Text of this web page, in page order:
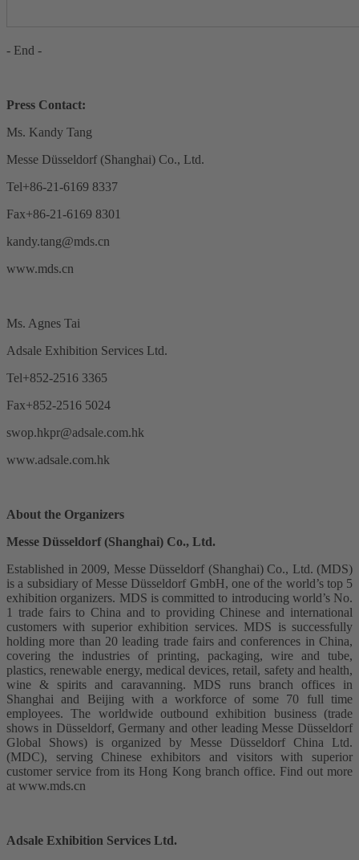
- End -
Press Contact:
Ms. Kandy Tang
Messe Düsseldorf (Shanghai) Co., Ltd.
Tel+86-21-6169 8337
Fax+86-21-6169 8301
kandy.tang@mds.cn
www.mds.cn
Ms. Agnes Tai
Adsale Exhibition Services Ltd.
Tel+852-2516 3365
Fax+852-2516 5024
swop.hkpr@adsale.com.hk
www.adsale.com.hk
About the Organizers
Messe Düsseldorf (Shanghai) Co., Ltd.
Established in 2009, Messe Düsseldorf (Shanghai) Co., Ltd. (MDS)
is a subsidiary of Messe Düsseldorf GmbH, one of the world’s top 5
exhibition organizers. MDS is committed to introducing world’s No.
1 trade fairs to China and to providing Chinese and international
customers with superior exhibition services. MDS is successfully
holding more than 20 leading trade fairs and conferences in China,
covering the industries of printing, packaging, wire and tube,
plastics, renewable energy, medical devices, retail, safety and health,
wine & spirits and caravanning. MDS runs branch offices in
Shanghai and Beijing with a workforce of some 70 full time
employees. The worldwide outbound exhibition business (trade
shows in Düsseldorf, Germany and other leading Messe Düsseldorf
Global Shows) is organized by Messe Düsseldorf China Ltd.
(MDC), serving Chinese exhibitors and visitors with superior
customer service from its Hong Kong branch office. Find out more
at www.mds.cn
Adsale Exhibition Services Ltd.